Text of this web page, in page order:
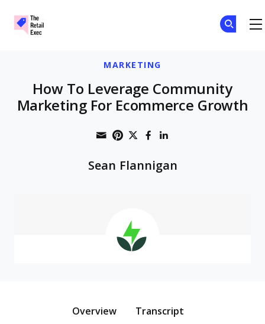
MARKETING
How To Leverage Community
Marketing For Ecommerce Growth
Share through Email
Print this page
Share on Pinterest
Share on Twitter
Share on
Sean Flannigan
Overview Transcript